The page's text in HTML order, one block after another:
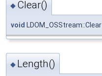
◆ Clear()
void LDOM_OSStream::Clear
◆ Length()